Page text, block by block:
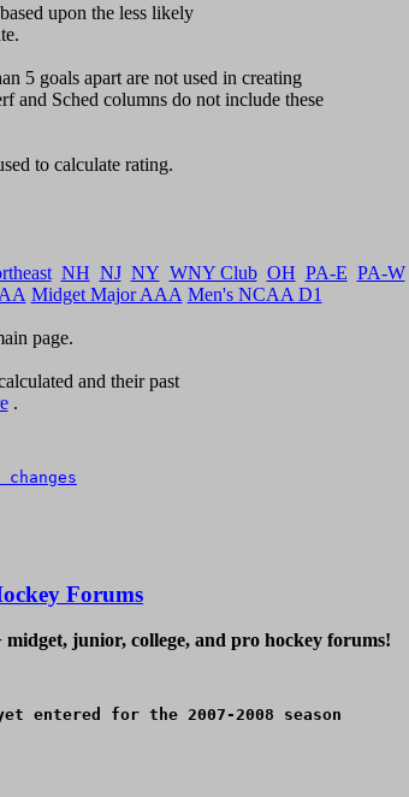
upon the less likely
5 goals apart are not used in creating
Sched columns do not include these
to calculate rating.
NH NJ NY WNY Club OH PA-E PA-W
Midget Major AAA Men's NCAA D1
page.
and their past
Forums
midget, junior, college, and pro hockey forums!
entered for the 2007-2008 season